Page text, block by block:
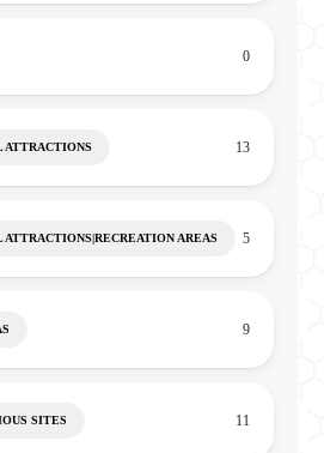
0
ATTRACTIONS 13
ATTRACTIONS|RECREATION AREAS 5
9
SITES 11